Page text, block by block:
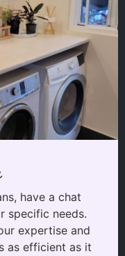
have a chat
specific needs.
expertise and
as efficient as it